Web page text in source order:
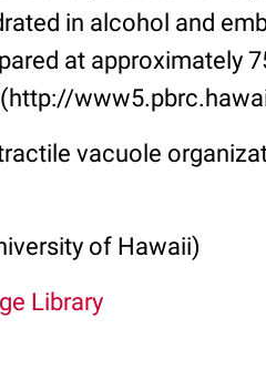
in alcohol and
at approximately
vacuole
of Hawaii)
Library